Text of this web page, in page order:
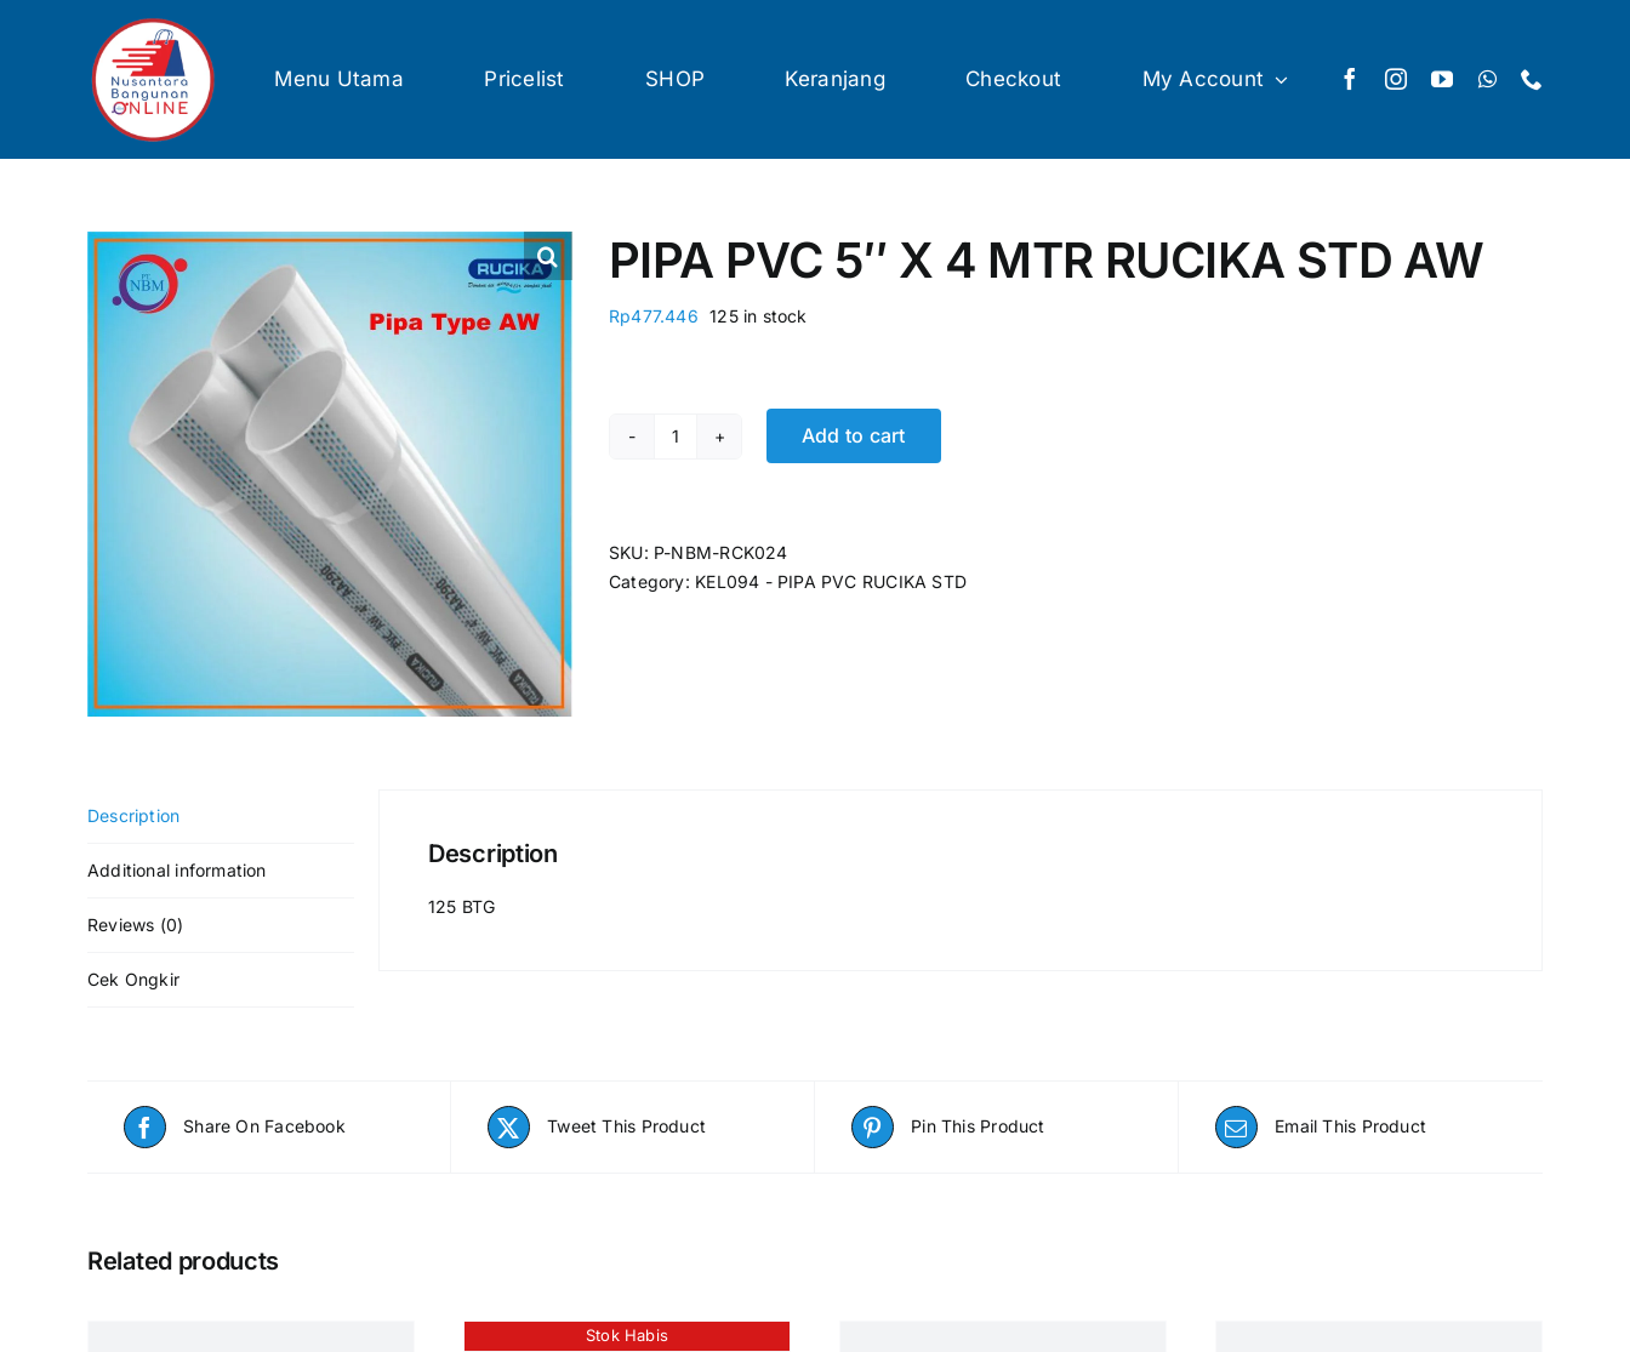
Menu Utama Pricelist SHOP Keranjang Checkout My Account
PIPA PVC 5″ X 4 MTR RUCIKA STD AW
Rp477.446 125 in stock
PIPA PVC 5" X 4 MTR RUCIKA STD AW quantity
Add to cart
SKU: P-NBM-RCK024
Category: KEL094 - PIPA PVC RUCIKA STD
Description
Additional information
Reviews (0)
Cek Ongkir
Description
125 BTG
Share On Facebook Tweet This Product Pin This Product Email This Product
Related products
Stok Habis